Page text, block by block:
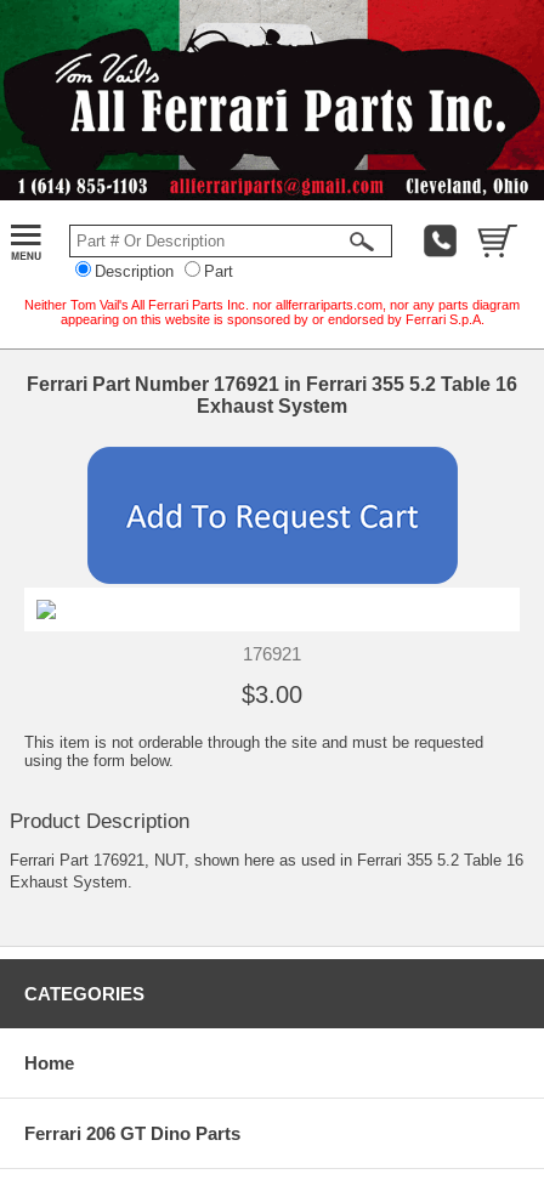
Description Part
Neither Tom Vail's All Ferrari Parts Inc. nor allferrariparts.com, nor any parts diagram
appearing on this website is sponsored by or endorsed by Ferrari S.p.A.
Ferrari Part Number 176921 in Ferrari 355 5.2 Table 16
Exhaust System
176921
$3.00
This item is not orderable through the site and must be requested
using the form below.
Product Description
Ferrari Part 176921, NUT, shown here as used in Ferrari 355 5.2 Table 16
Exhaust System.
CATEGORIES
Home
Ferrari 206 GT Dino Parts